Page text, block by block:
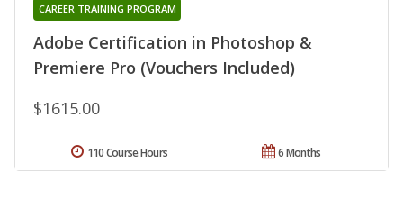
Adobe Certification in Photoshop &
Premiere Pro (Vouchers Included)
CAREER TRAINING PROGRAM
$1615.00
6 Months
110 Course Hours